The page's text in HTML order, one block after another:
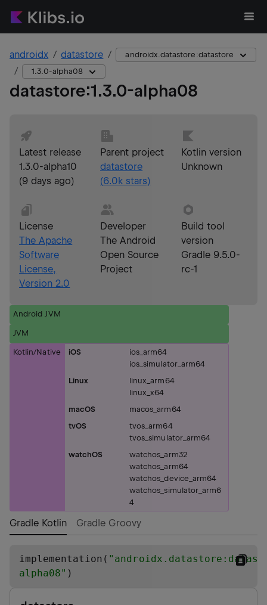
androidx datastore
androidx.datastore:datastore
1.3.0-alpha08
datastore:1.3.0-alpha08
Latest release
1.3.0-alpha10
(9 days ago)
Parent project
datastore
(6.0k stars)
Kotlin version
Unknown
License
The Apache
Software
License,
Version 2.0
Developer
The Android
Open Source
Project
Build tool
version
Gradle 9.5.0-
rc-1
Android JVM
JVM
Kotlin/Native iOS
ios_arm64
ios_simulator_arm64
Linux
linux_arm64
linux_x64
macOS
macos_arm64
tvOS
tvos_arm64
tvos_simulator_arm64
watchOS
watchos_arm32
watchos_arm64
watchos_device_arm64
watchos_simulator_arm6
4
Gradle Kotlin Gradle Groovy
implementation( "
alpha08" )